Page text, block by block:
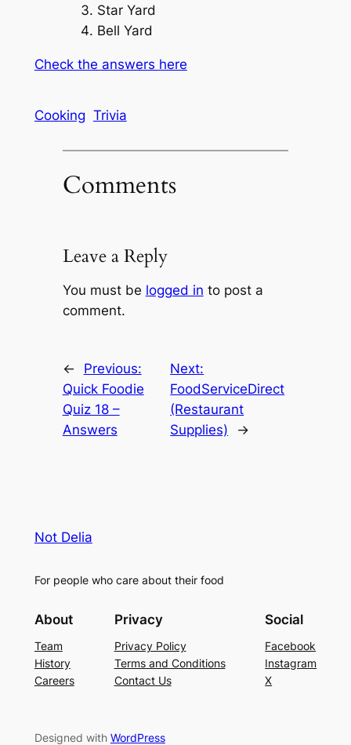
Star Yard
Bell Yard
Check the answers here
Cooking Trivia
Comments
Leave a Reply
You must be logged in to post a
comment.
←
Previous:
Quick Foodie
Quiz 18 –
Answers
Next:
FoodServiceDirect
(Restaurant
Supplies)
→
Not Delia
For people who care about their food
About
Team
History
Careers
Privacy
Privacy Policy
Terms and Conditions
Contact Us
Social
Facebook
Instagram
X
Designed with WordPress